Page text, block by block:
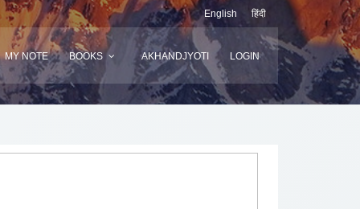
English हिंदी
MY NOTE BOOKS AKHANDJYOTI LOGIN